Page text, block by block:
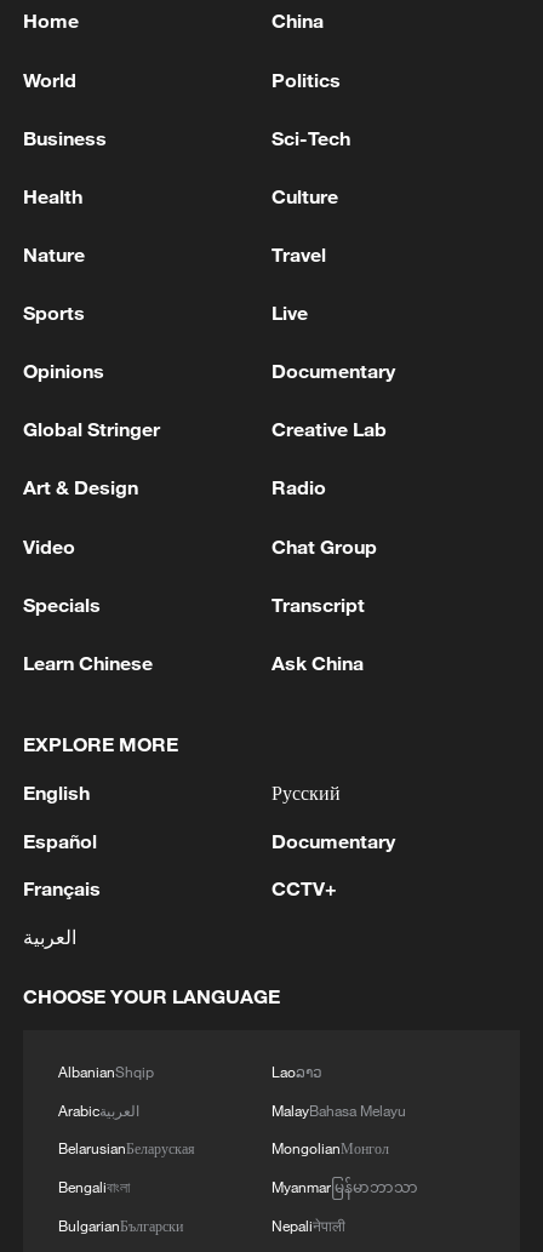
UNWAVERING SUPPORT FOR UKRAINE IN
TERRITORIAL INTEGRITY
SUPPLYING TOMAHAWK MISSILES ARE
SAFEGUARD ITS SOVEREIGNTY, SECURITY
RESPONSIBLE EXERCISE OF ITS SOVEREIGN
MORE FROM CGTN
1 STRENGTHEN COLLECTIVE DETERRENCE
ARABIA, TURKEY, PAKISTAN JOINT
STATEMENT
2
SAUDI ARABIA, TURKEY, AND PAKISTAN
AGREEMENT" REFLECTING SHARED
JOINT STATEMENT
SIGN JOINT DEFENCE AGREEMENT - JOINT
STATEMENT
TURKISH OFFICIAL: PACT DOES NOT
ABROGATE OR REPLACE ANY BILATERAL,
MULTILATERAL AGREEMENTS
Home China
World Politics
Business Sci-Tech
Health Culture
Nature Travel
Sports Live
Opinions Documentary
Global Stringer Creative Lab
Art & Design Radio
Video Chat Group
Specials Transcript
Learn Chinese Ask China
EXPLORE MORE
English
Español
Français
العربية
Русский
Documentary
CCTV+
CHOOSE YOUR LANGUAGE
AlbanianShqip
Arabicالعربية
BelarusianБеларуская
Bengaliবাংলা
BulgarianБългарски
Laoລາວ
MalayBahasa Melayu
MongolianМонгол
Myanmarမြန်မာဘာသာ
Nepaliनेपाली